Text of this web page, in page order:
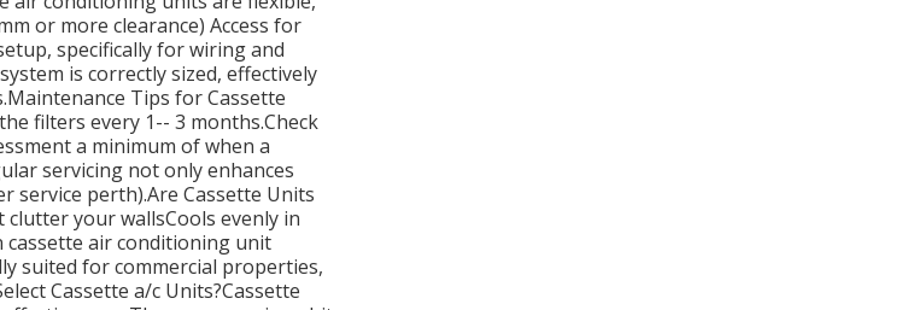
or more clearance) Access for
specifically for wiring and
is correctly sized, effectively
Tips for Cassette
filters every 1-- 3 months.Check
a minimum of when a
servicing not only enhances
service perth).Are Cassette Units
your wallsCools evenly in
air conditioning unit
suited for commercial properties,
Cassette a/c Units?Cassette